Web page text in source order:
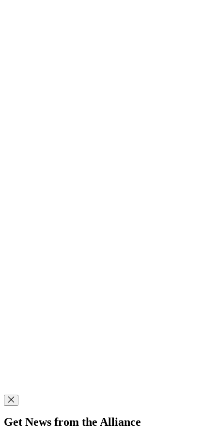
Get News from the Alliance